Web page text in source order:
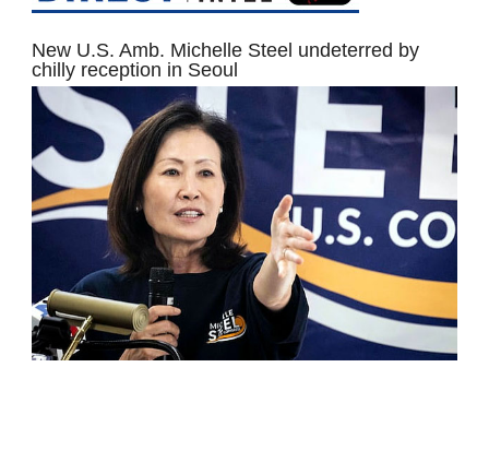
New U.S. Amb. Michelle Steel undeterred by
chilly reception in Seoul